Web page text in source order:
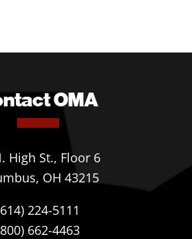
OMA
High St., Floor 6
OH 43215
224-5111
662-4463